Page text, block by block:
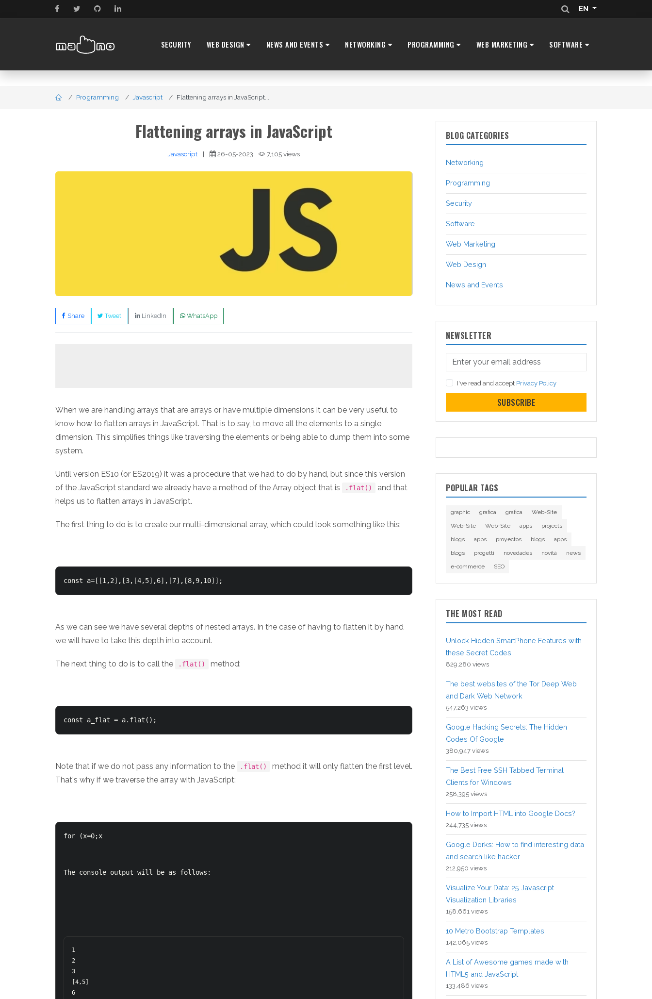
EN
SECURITY WEB DESIGN NEWS AND EVENTS NETWORKING PROGRAMMING WEB MARKETING SOFTWARE
Programming Javascript Flattening arrays in JavaScript...
Flattening arrays in JavaScript
Javascript | 26-05-2023 7,105 views
Share Tweet LinkedIn WhatsApp
When we are handling arrays that are arrays or have multiple dimensions it can be very useful to
know how to flatten arrays in JavaScript. That is to say, to move all the elements to a single
dimension. This simplifies things like traversing the elements or being able to dump them into some
system.
Until version ES10 (or ES2019) it was a procedure that we had to do by hand, but since this version
of the JavaScript standard we already have a method of the Array object that is
.flat()
and that
helps us to flatten arrays in JavaScript.
The first thing to do is to create our multi-dimensional array, which could look something like this:
const a=[[1,2],[3,[4,5],6],[7],[8,9,10]];
As we can see we have several depths of nested arrays. In the case of having to flatten it by hand
we will have to take this depth into account.
The next thing to do is to call the .flat() method:
const a_flat = a.flat();
Note that if we do not pass any information to the .flat()
method it will only flatten the first level.
That's why if we traverse the array with JavaScript:
for (x=0;x
The console output will be as follows:
1
2
3
[4,5]
6
BLOG CATEGORIES
Networking
Programming
Security
Software
Web Marketing
Web Design
News and Events
NEWSLETTER
I've read and accept Privacy Policy
SUBSCRIBE
POPULAR TAGS
graphic grafica grafica
Web-Site
Web-Site
Web-Site apps
projects
blogs
apps proyectos blogs
apps
blogs
progetti novedades novità
news
e-commerce
SEO
THE MOST READ
Unlock Hidden SmartPhone Features with
these Secret Codes
829,280 views
The best websites of the Tor Deep Web
and Dark Web Network
547,263 views
Google Hacking Secrets: The Hidden
Codes Of Google
380,947 views
The Best Free SSH Tabbed Terminal
Clients for Windows
258,395 views
How to Import HTML into Google Docs?
244,735 views
Google Dorks: How to find interesting data
and search like hacker
212,950 views
Visualize Your Data: 25 Javascript
Visualization Libraries
158,661 views
10 Metro Bootstrap Templates
142,065 views
A List of Awesome games made with
HTML5 and JavaScript
133,486 views